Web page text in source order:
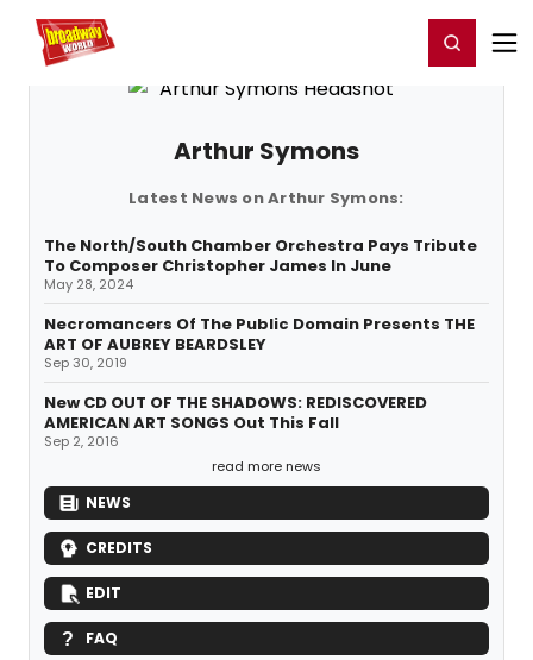
Home For You Register/Login
Arthur Symons
Latest News on Arthur Symons:
The North/South Chamber Orchestra Pays Tribute
To Composer Christopher James In June
May 28, 2024
Necromancers Of The Public Domain Presents THE
ART OF AUBREY BEARDSLEY
Sep 30, 2019
New CD OUT OF THE SHADOWS: REDISCOVERED
AMERICAN ART SONGS Out This Fall
Sep 2, 2016
read more news
NEWS
CREDITS
EDIT
FAQ